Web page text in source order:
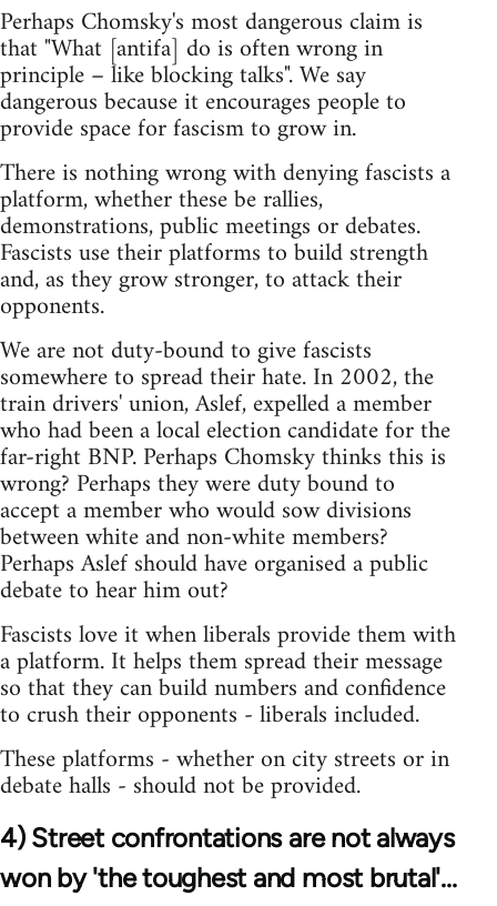
Perhaps Chomsky's most dangerous claim is
that "What [antifa] do is often wrong in
principle – like blocking talks". We say
dangerous because it encourages people to
provide space for fascism to grow in.
There is nothing wrong with denying fascists a
platform, whether these be rallies,
demonstrations, public meetings or debates.
Fascists use their platforms to build strength
and, as they grow stronger, to attack their
opponents.
We are not duty-bound to give fascists
somewhere to spread their hate. In 2002, the
train drivers' union, Aslef, expelled a member
who had been a local election candidate for the
far-right BNP. Perhaps Chomsky thinks this is
wrong? Perhaps they were duty bound to
accept a member who would sow divisions
between white and non-white members?
Perhaps Aslef should have organised a public
debate to hear him out?
Fascists love it when liberals provide them with
a platform. It helps them spread their message
so that they can build numbers and confidence
to crush their opponents - liberals included.
These platforms - whether on city streets or in
debate halls - should not be provided.
4) Street confrontations are not always
won by 'the toughest and most brutal'...